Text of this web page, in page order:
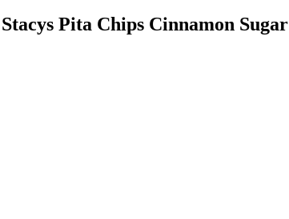
Pita Chips Cinnamon Sugar